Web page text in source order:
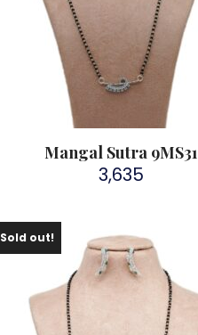
Mangal Sutra 9MS31
3,635
Sold out!